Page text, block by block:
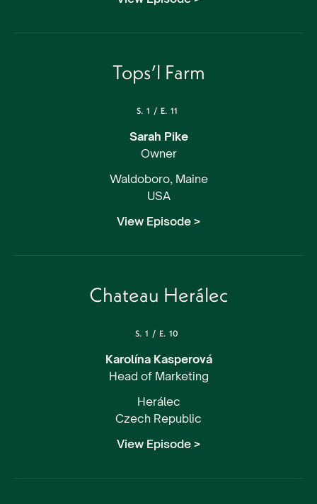
Tops’l Farm
S. 1 / E. 11
Sarah Pike
Owner
Waldoboro, Maine
USA
View Episode >
Chateau Herálec
S. 1 / E. 10
Karolína Kasperová
Head of Marketing
Herálec
Czech Republic
View Episode >